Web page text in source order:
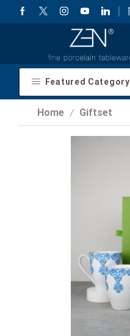
Featured Category
Home / Giftset